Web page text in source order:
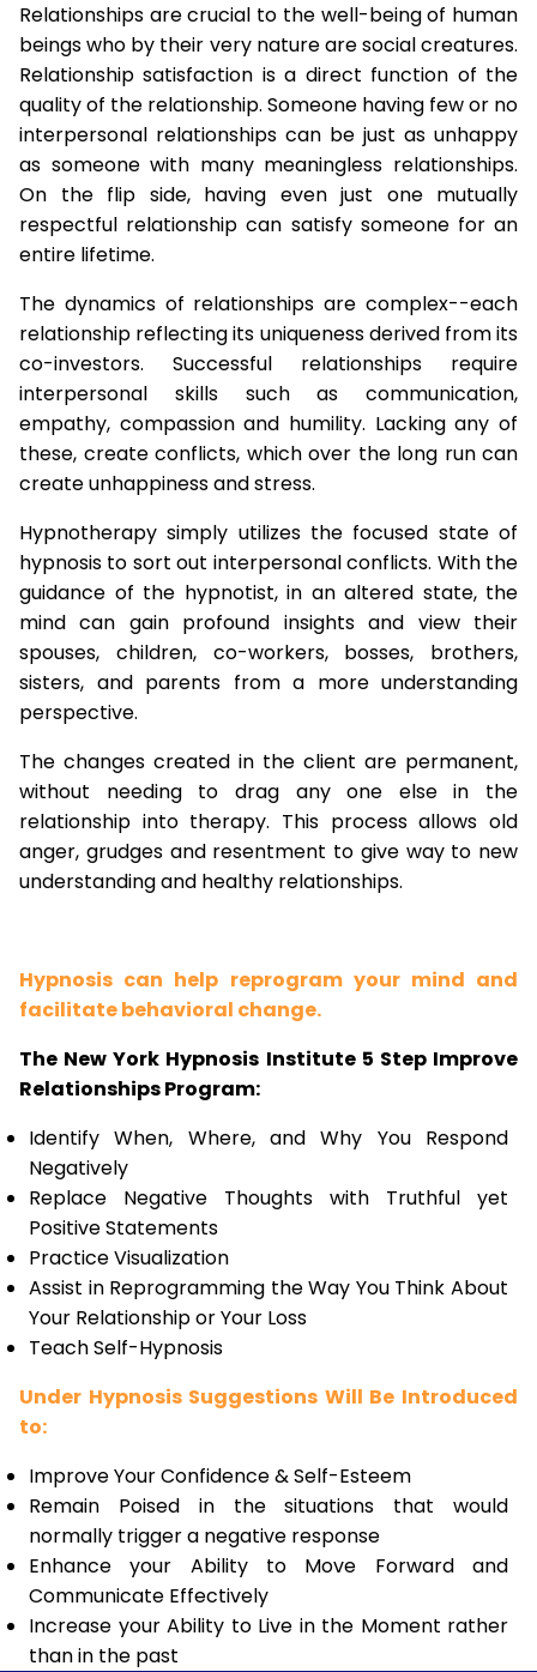
Relationships are crucial to the well-being of human
beings who by their very nature are social creatures.
Relationship satisfaction is a direct function of the
quality of the relationship. Someone having few or no
interpersonal relationships can be just as unhappy
as someone with many meaningless relationships.
On the flip side, having even just one mutually
respectful relationship can satisfy someone for an
entire lifetime.
The dynamics of relationships are complex--each
relationship reflecting its uniqueness derived from its
co-investors. Successful relationships require
interpersonal skills such as communication,
empathy, compassion and humility. Lacking any of
these, create conflicts, which over the long run can
create unhappiness and stress.
Hypnotherapy simply utilizes the focused state of
hypnosis to sort out interpersonal conflicts. With the
guidance of the hypnotist, in an altered state, the
mind can gain profound insights and view their
spouses, children, co-workers, bosses, brothers,
sisters, and parents from a more understanding
perspective.
The changes created in the client are permanent,
without needing to drag any one else in the
relationship into therapy. This process allows old
anger, grudges and resentment to give way to new
understanding and healthy relationships.
Hypnosis can help reprogram your mind and
facilitate behavioral change.
The New York Hypnosis Institute 5 Step Improve
Relationships Program:
Identify When, Where, and Why You Respond
Negatively
Replace Negative Thoughts with Truthful yet
Positive Statements
Practice Visualization
Assist in Reprogramming the Way You Think About
Your Relationship or Your Loss
Teach Self-Hypnosis
Under Hypnosis Suggestions Will Be Introduced
to:
Improve Your Confidence & Self-Esteem
Remain Poised in the situations that would
normally trigger a negative response
Enhance your Ability to Move Forward and
Communicate Effectively
Increase your Ability to Live in the Moment rather
than in the past